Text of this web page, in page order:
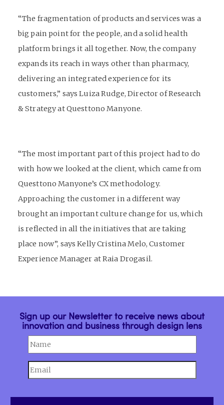
“The fragmentation of products and services was a
big pain point for the people, and a solid health
platform brings it all together. Now, the company
expands its reach in ways other than pharmacy,
delivering an integrated experience for its
customers,” says Luiza Rudge, Director of Research
& Strategy at Questtono Manyone.
“The most important part of this project had to do
with how we looked at the client, which came from
Questtono Manyone’s CX methodology.
Approaching the customer in a different way
brought an important culture change for us, which
is reflected in all the initiatives that are taking
place now”, says Kelly Cristina Melo, Customer
Experience Manager at Raia Drogasil.
Sign up our Newsletter to receive news about
innovation and business through design lens